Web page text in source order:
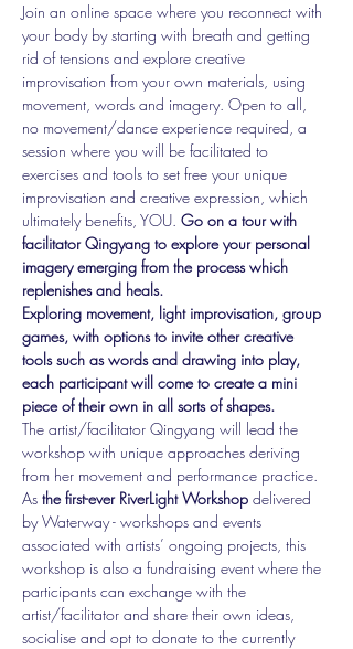
Join an online space where you reconnect with
your body by starting with breath and getting
rid of tensions and explore creative
improvisation from your own materials, using
movement, words and imagery. Open to all,
no movement/dance experience required, a
session where you will be facilitated to
exercises and tools to set free your unique
improvisation and creative expression, which
ultimately benefits, YOU. Go on a tour with
facilitator Qingyang to explore your personal
imagery emerging from the process which
replenishes and heals.
Exploring movement, light improvisation, group
games, with options to invite other creative
tools such as words and drawing into play,
each participant will come to create a mini
piece of their own in all sorts of shapes.
The artist/facilitator Qingyang will lead the
workshop with unique approaches deriving
from her movement and performance practice.
As the first-ever RiverLight Workshop delivered
by Waterway - workshops and events
associated with artists’ ongoing projects, this
workshop is also a fundraising event where the
participants can exchange with the
artist/facilitator and share their own ideas,
socialise and opt to donate to the currently